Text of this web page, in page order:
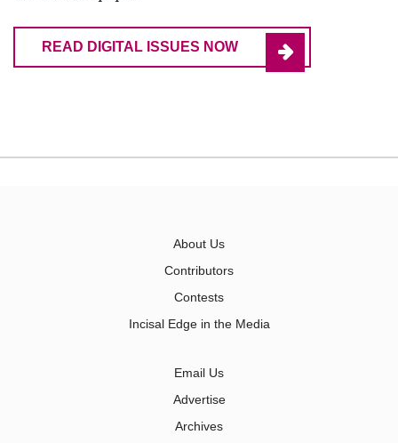
READ DIGITAL ISSUES NOW
About Us
Contributors
Contests
Incisal Edge in the Media
Email Us
Advertise
Archives